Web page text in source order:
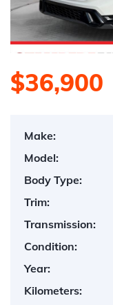
$36,900
Make:
Model:
Body Type:
Trim:
Transmission:
Condition:
Year:
Kilometers: